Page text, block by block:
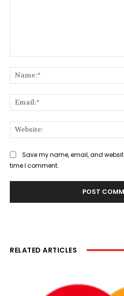
Save my name, email, and
time I comment.
RELATED ARTICLES